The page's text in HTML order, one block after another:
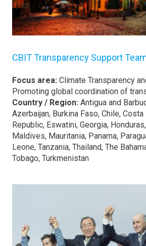
CBIT Transparency Support
Focus area: Climate Transparency
Promoting global coordination of
Country / Region: Antigua and
Azerbaijan, Burkina Faso, Chile,
Republic, Eswatini, Georgia,
Maldives, Mauritania, Panama,
Leone, Tanzania, Thailand, The
Tobago, Turkmenistan